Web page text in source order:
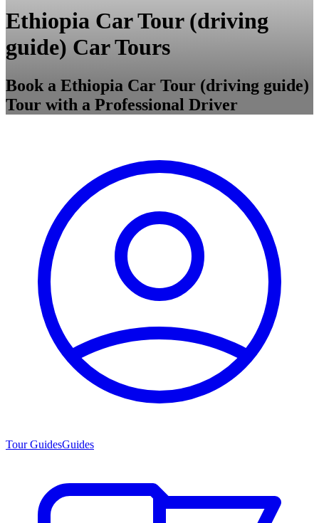
Ethiopia Car Tour (driving
guide) Car Tours
Book a Ethiopia Car Tour (driving guide)
Tour with a Professional Driver
Tour GuidesGuides